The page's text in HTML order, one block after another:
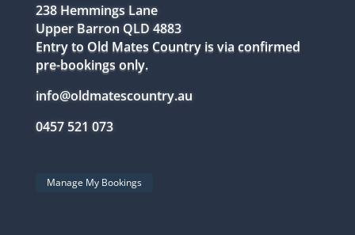
238 Hemmings Lane
Upper Barron QLD 4883
Entry to Old Mates Country is via confirmed
pre-bookings only.
info@oldmatescountry.au
0457 521 073
Manage My Bookings